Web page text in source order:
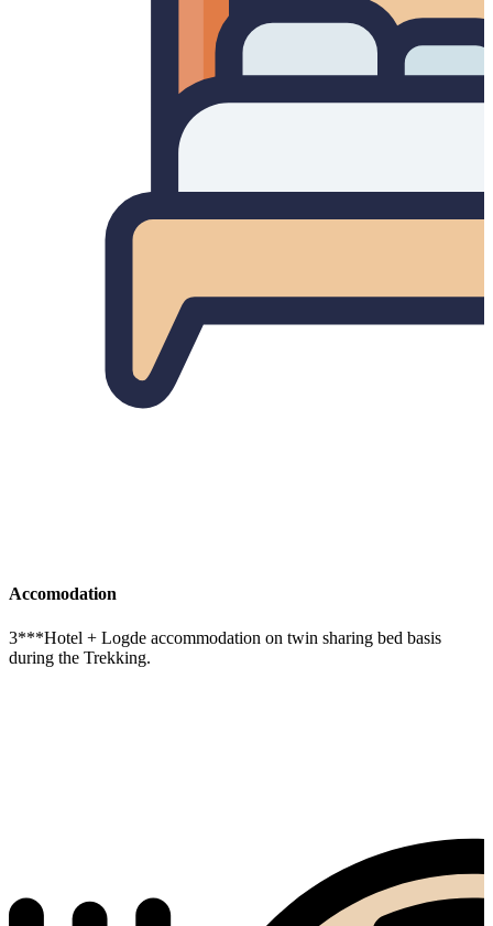
Accomodation
3***Hotel + Logde accommodation on twin sharing bed basis
during the Trekking.